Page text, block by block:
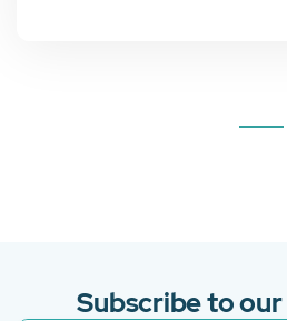
Subscribe to our